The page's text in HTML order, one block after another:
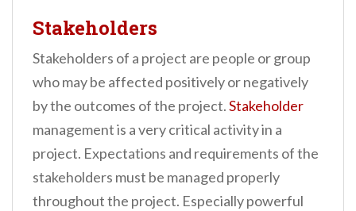
Stakeholders
Stakeholders of a project are people or group
who may be affected positively or negatively
by the outcomes of the project.Stakeholder
management is a very critical activity in a
project. Expectations and requirements of the
stakeholders must be managed properly
throughout the project. Especially powerful